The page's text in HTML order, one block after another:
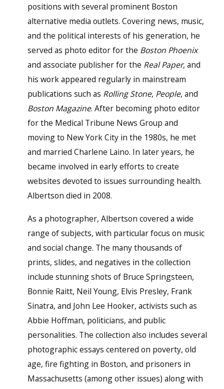
positions with several prominent Boston
alternative media outlets. Covering news, music,
and the political interests of his generation, he
served as photo editor for the Boston Phoenix
and associate publisher for the Real Paper, and
his work appeared regularly in mainstream
publications such as Rolling Stone, People, and
Boston Magazine. After becoming photo editor
for the Medical Tribune News Group and
moving to New York City in the 1980s, he met
and married Charlene Laino. In later years, he
became involved in early efforts to create
websites devoted to issues surrounding health.
Albertson died in 2008.
As a photographer, Albertson covered a wide
range of subjects, with particular focus on music
and social change. The many thousands of
prints, slides, and negatives in the collection
include stunning shots of Bruce Springsteen,
Bonnie Raitt, Neil Young, Elvis Presley, Frank
Sinatra, and John Lee Hooker, activists such as
Abbie Hoffman, politicians, and public
personalities. The collection also includes several
photographic essays centered on poverty, old
age, fire fighting in Boston, and prisoners in
Massachusetts (among other issues) along with